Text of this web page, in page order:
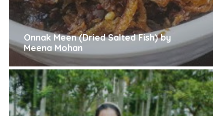
Onnak Meen (Dried Salted Fish) by
Meena Mohan